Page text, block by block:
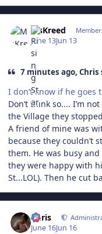
MsKreed
June 13Jun 13
7 minutes ago, Chris
I don’t know if he goes
Don’t think so.... I’m
the Village they
A friend of mine was
because they couldn’t
them. He was busy
they were happy with
St...LOL). Then he cut
Chris
June 16Jun 16